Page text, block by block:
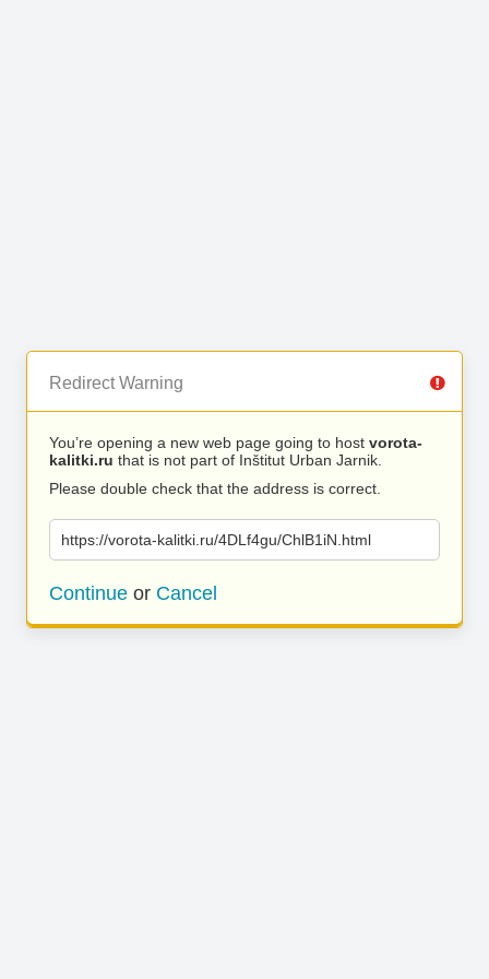
Redirect Warning
You’re opening a new web page going to host vorota-
kalitki.ru that is not part of Inštitut Urban Jarnik.
Please double check that the address is correct.
https://vorota-kalitki.ru/4DLf4gu/ChlB1iN.html
Continue or Cancel